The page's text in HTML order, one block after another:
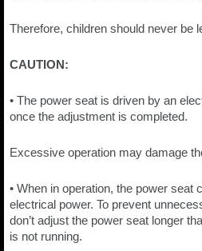
Therefore, children should never be
CAUTION:
• The power seat is driven by an
once the adjustment is completed.
Excessive operation may damage
• When in operation, the power seat
electrical power. To prevent
don’t adjust the power seat longer
is not running.